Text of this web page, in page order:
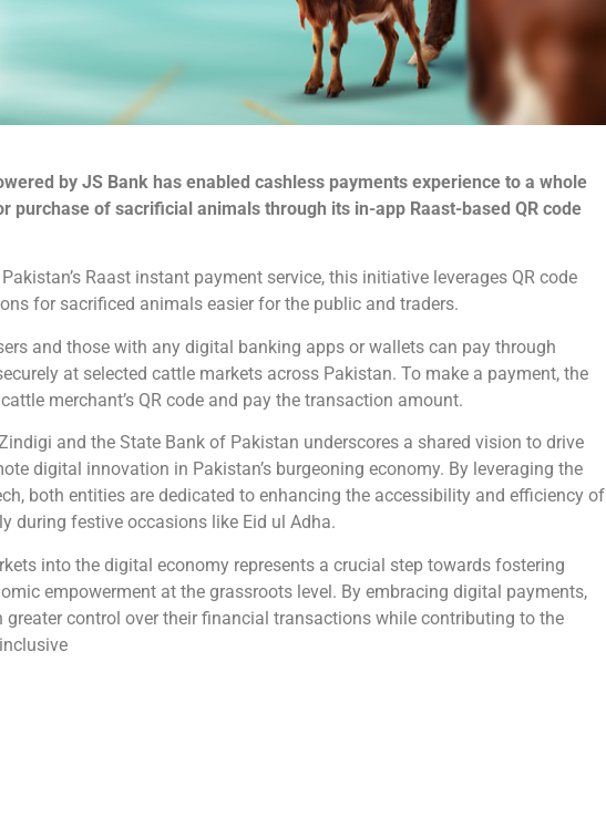
by JS Bank has enabled cashless payments experience to a whole
purchase of sacrificial animals through its in-app Raast-based QR code
Raast instant payment service, this initiative leverages QR code
for sacrificed animals easier for the public and traders.
and those with any digital banking apps or wallets can pay through
at selected cattle markets across Pakistan. To make a payment, the
merchant’s QR code and pay the transaction amount.
and the State Bank of Pakistan underscores a shared vision to drive
digital innovation in Pakistan’s burgeoning economy. By leveraging the
both entities are dedicated to enhancing the accessibility and efficiency of
during festive occasions like Eid ul Adha.
into the digital economy represents a crucial step towards fostering
empowerment at the grassroots level. By embracing digital payments,
control over their financial transactions while contributing to the